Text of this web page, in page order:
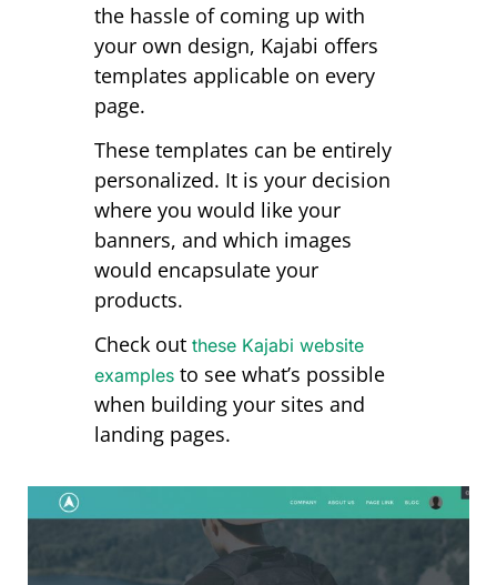
the hassle of coming up with
your own design, Kajabi offers
templates applicable on every
page.
These templates can be entirely
personalized. It is your decision
where you would like your
banners, and which images
would encapsulate your
products.
Check out these Kajabi website
examples to see what’s possible
when building your sites and
landing pages.